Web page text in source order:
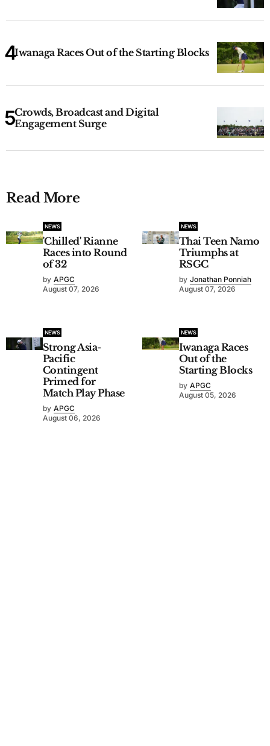
Iwanaga Races Out of the Starting Blocks
Crowds, Broadcast and Digital
Engagement Surge
Read More
NEWS
'Chilled' Rianne
Races into Round
of 32
by APGC
August 07, 2026
NEWS
Thai Teen Namo
Triumphs at
RSGC
by Jonathan Ponniah
August 07, 2026
NEWS
Strong Asia-
Pacific
Contingent
Primed for
Match Play Phase
by APGC
August 06, 2026
NEWS
Iwanaga Races
Out of the
Starting Blocks
by APGC
August 05, 2026